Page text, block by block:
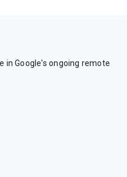
in Google's ongoing remote